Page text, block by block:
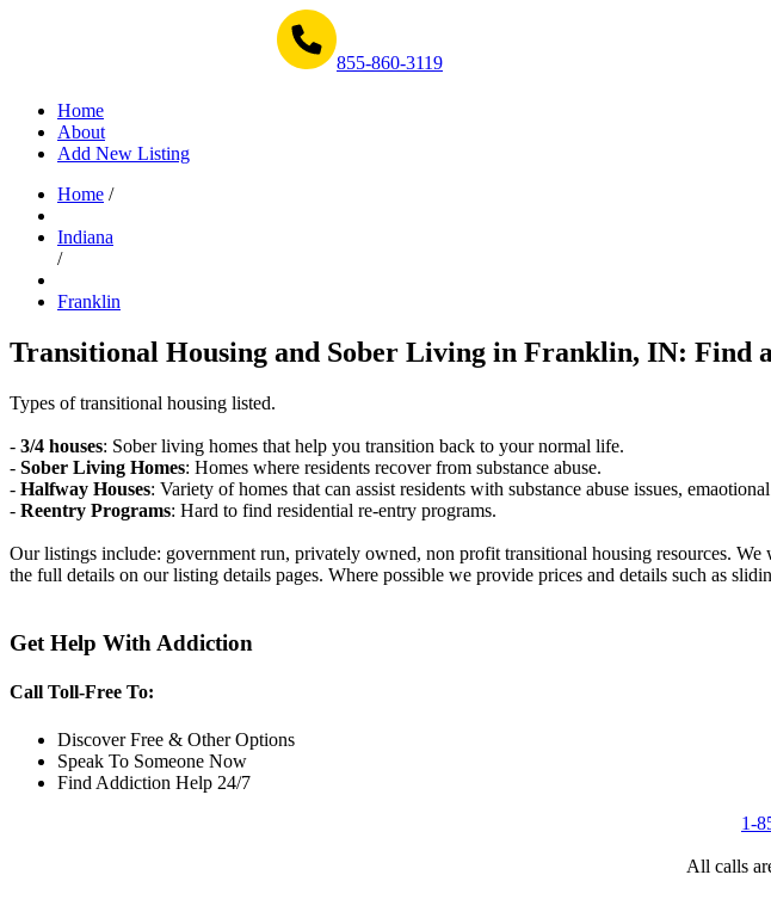
855-860-3119
Home
About
Add New Listing
Home /
Indiana
/
Franklin
Transitional Housing and Sober Living in Franklin, IN: Find
Types of transitional housing listed.
- 3/4 houses: Sober living homes that help you transition back to your normal life.
- Sober Living Homes: Homes where residents recover from substance abuse.
- Halfway Houses: Variety of homes that can assist residents with substance abuse issues,
- Reentry Programs: Hard to find residential re-entry programs.
Our listings include: government run, privately owned, non profit transitional housing resources.
the full details on our listing details pages. Where possible we provide prices and details such as
Get Help With Addiction
Call Toll-Free To:
Discover Free & Other Options
Speak To Someone Now
Find Addiction Help 24/7
1-
All calls